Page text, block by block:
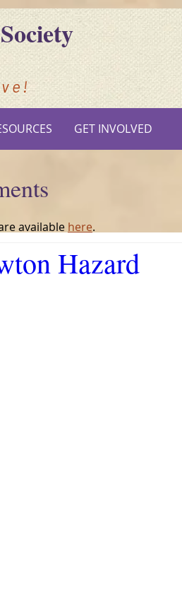
GET INVOLVED
available here.
Hazard